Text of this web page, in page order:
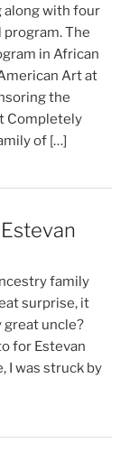
along with four
The
in African
Art at
the
Completely
of […]
family
surprise, it
great uncle?
for Estevan
I was struck by